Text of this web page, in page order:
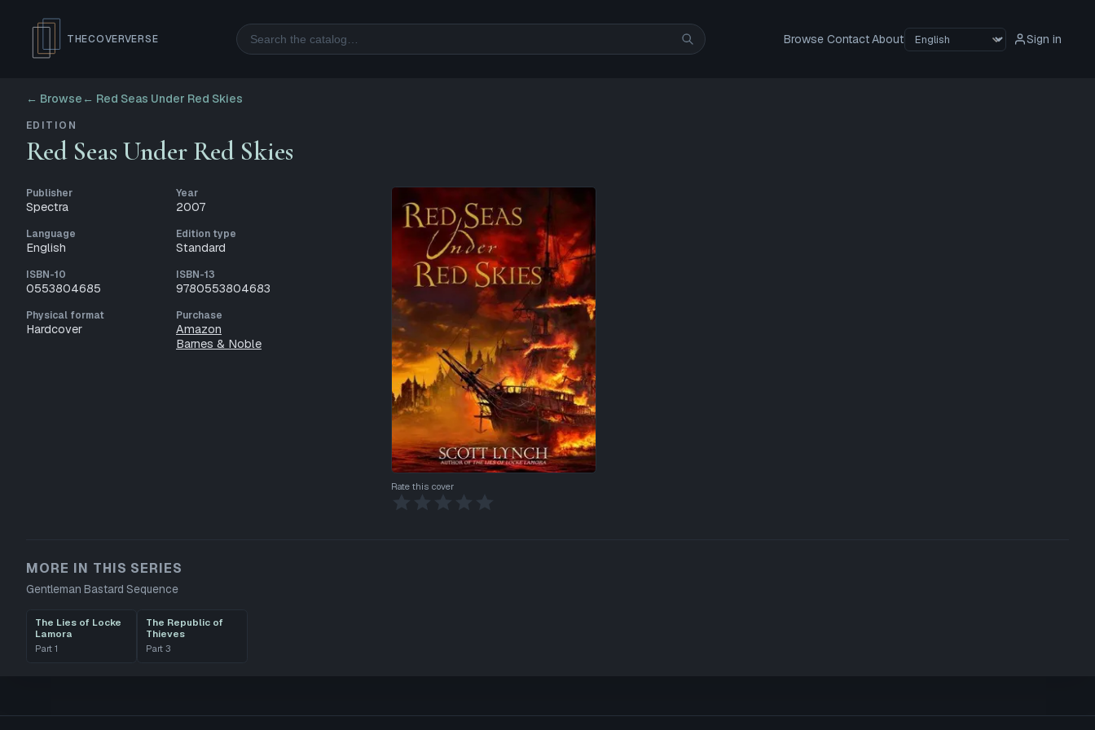
THECOVERVERSE Search Browse ContactAbout Sign in
← Browse ← Red Seas Under Red Skies
EDITION
Red Seas Under Red Skies
Publisher
Spectra
Year
2007
Language
English
Edition type
Standard
ISBN-10
0553804685
ISBN-13
9780553804683
Physical format
Hardcover
Purchase
Amazon
Barnes & Noble
Rate this cover
MORE IN THIS SERIES
Gentleman Bastard Sequence
The Lies of Locke
Lamora
Part 1
The Republic of
Thieves
Part 3